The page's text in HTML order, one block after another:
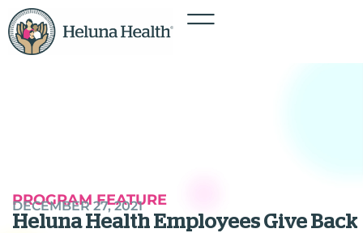
PROGRAM FEATURE
DECEMBER 27, 2021
Heluna Health Employees Give Back